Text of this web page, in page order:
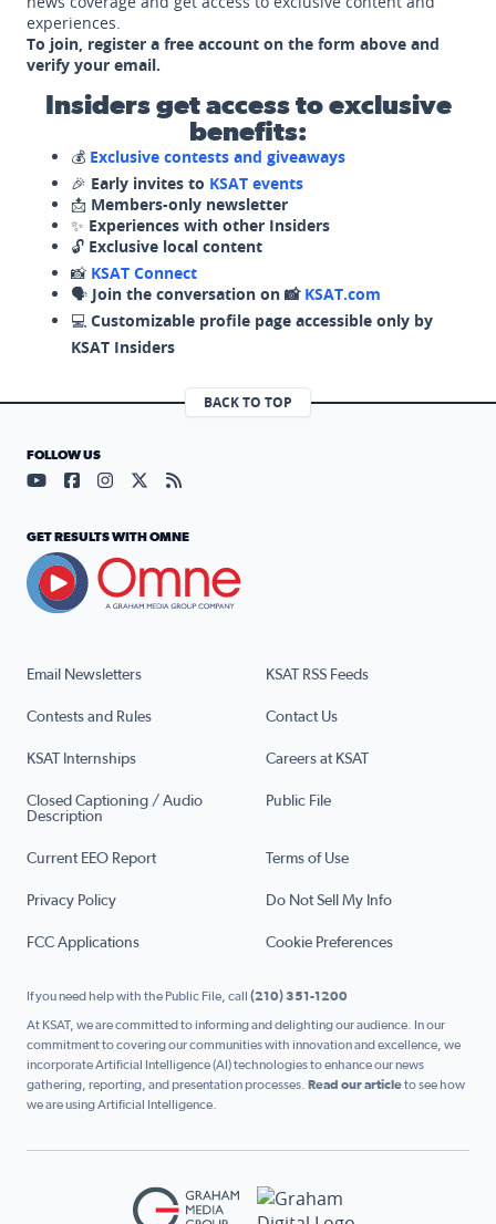
experiences.
To join, register a free account on the form above and
verify your email.
Insiders get access to exclusive
benefits:
💰 Exclusive contests and giveaways
🎉 Early invites to KSAT events
📩 Members-only newsletter
✨ Experiences with other Insiders
🔓 Exclusive local content
📸 KSAT Connect
🗣️ Join the conversation on 📸 KSAT.com
💻 Customizable profile page accessible only by
KSAT Insiders
BACK TO TOP
Email Newsletters KSAT RSS Feeds
Contests and Rules Contact Us
KSAT Internships Careers at KSAT
Closed Captioning / Audio
Description
Public File
Current EEO Report Terms of Use
Privacy Policy Do Not Sell My Info
FCC Applications Cookie Preferences
FOLLOW US
Visit our YouTube page (opens in a new tab)
Visit our Facebook page (opens in a new tab)
Visit our Instagram page (opens in a new tab)
Visit our X page (opens in a new tab)
Visit our RSS Feed page (opens in a
GET RESULTS WITH OMNE
If you need help with the Public File, call (210) 351-1200
At KSAT, we are committed to informing and delighting our audience. In our
commitment to covering our communities with innovation and excellence, we
incorporate Artificial Intelligence (AI) technologies to enhance our news
gathering, reporting, and presentation processes. Read our articleto see how
we are using Artificial Intelligence.